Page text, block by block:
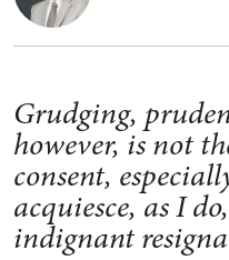
Grudging,
however, is not
consent,
acquiesce, as I
indignant